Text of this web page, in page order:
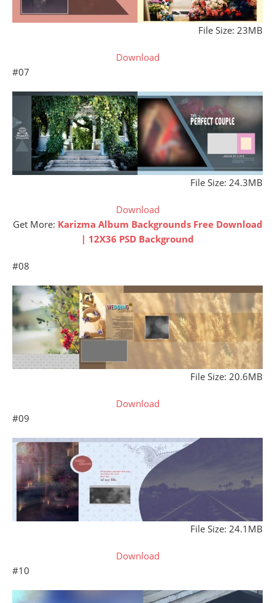
File Size: 23MB
Download
#07
File Size: 24.3MB
Download
Get More: Karizma Album Backgrounds Free Download
| 12X36 PSD Background
#08
File Size: 20.6MB
Download
#09
File Size: 24.1MB
Download
#10